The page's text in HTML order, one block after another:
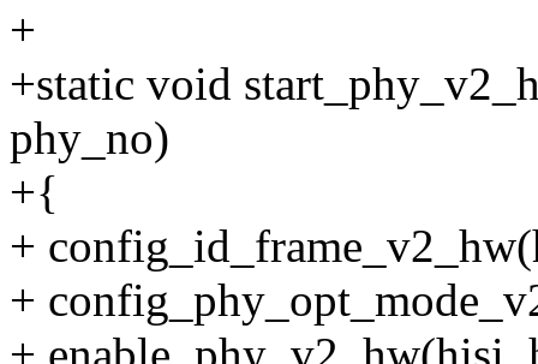
+
+static void
phy_no)
+{
+
+